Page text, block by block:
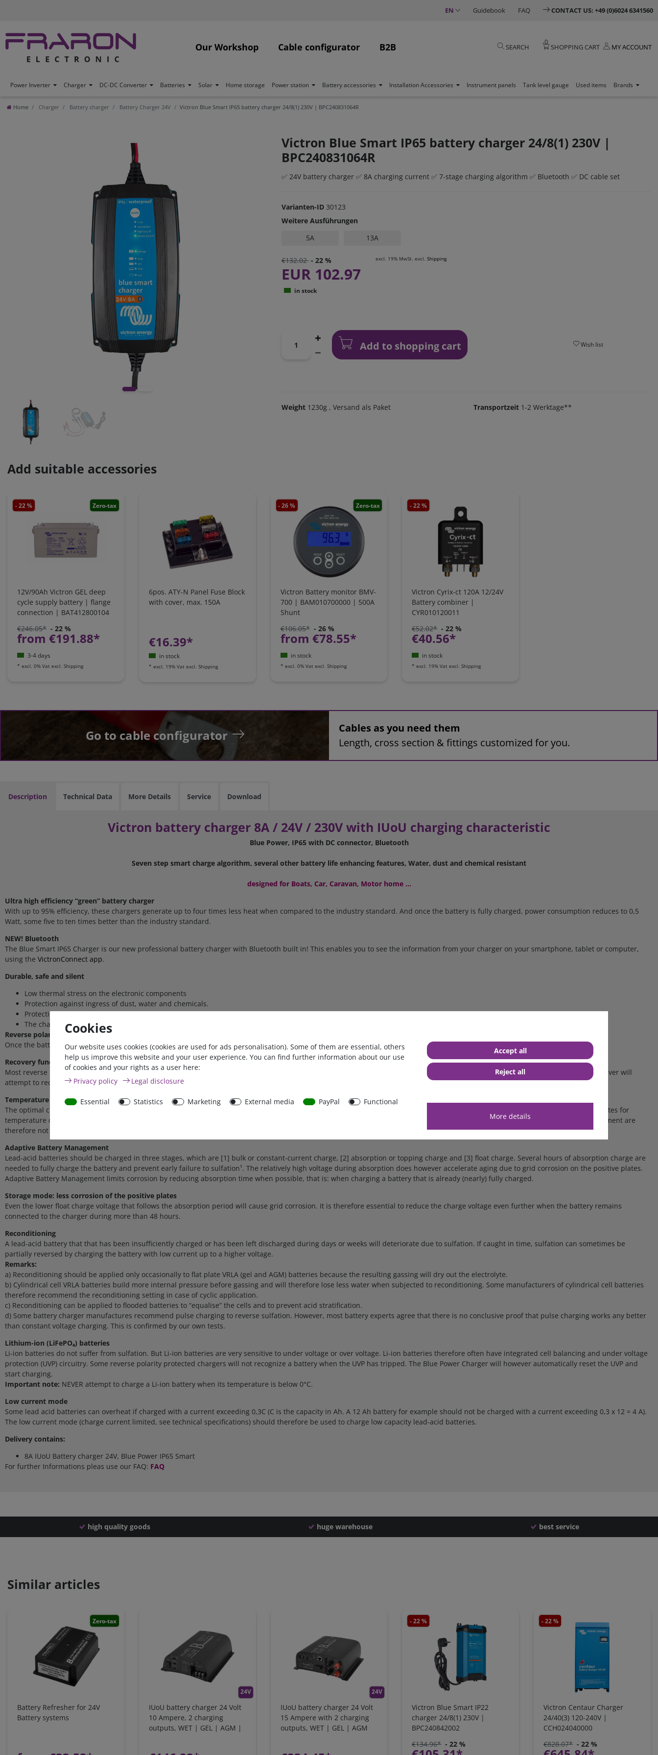
EN Guidebook FAQ CONTACT US: +49 (0)6024 6341560
Our Workshop Cable configurator B2B SEARCH
0
SHOPPING CART MY ACCOUNT
Power Inverter Charger DC-DC Converter Batteries Solar Home storage Power station Battery accessories Installation Accessories Instrument panels Tank level gauge Used items Brands
Home Charger Battery charger Battery Charger 24V Victron Blue Smart IP65 battery charger 24/8(1) 230V | BPC240831064R
Victron Blue Smart IP65 battery charger 24/8(1) 230V |
BPC240831064R
✅ 24V battery charger ✅ 8A charging current ✅ 7-stage charging algorithm ✅ Bluetooth ✅ DC cable set
Varianten-ID 30123
Weitere Ausführungen
5A
13A
€132.02 - 22 %
EUR 102.97
excl. 19% MwSt. excl. Shipping
in stock
Add to shopping cart Wish list
Weight 1230g , Versand als Paket Transportzeit 1-2 Werktage**
Add suitable accessories
- 22 % Zero-tax
12V/90Ah Victron GEL deep
cycle supply battery | flange
connection | BAT412800104
€246.05* - 22 %
from €191.88*
3-4 days
* excl. 0% Vat excl. Shipping
6pos. ATY-N Panel Fuse Block
with cover, max. 150A
€16.39*
in stock
* excl. 19% Vat excl. Shipping
- 26 % Zero-tax
Victron Battery monitor BMV-
700 | BAM010700000 | 500A
Shunt
€106.05* - 26 %
from €78.55*
in stock
* excl. 0% Vat excl. Shipping
- 22 %
Victron Cyrix-ct 120A 12/24V
Battery combiner |
CYR010120011
€52.02* - 22 %
€40.56*
in stock
*excl. 19% Vat excl.Shipping
Go to cable configurator
Cables as you need them
Length, cross section & fittings customized for you.
Description Technical Data More Details Service Download
Victron battery charger 8A / 24V / 230V with IUoU charging characteristic
Blue Power, IP65 with DC connector, Bluetooth
Seven step smart charge algorithm, several other battery life enhancing features, Water, dust and chemical resistant
designed for Boats, Car, Caravan, Motor home ...
Ultra high efficiency “green” battery charger
With up to 95% efficiency, these chargers generate up to four times less heat when compared to the industry standard. And once the battery is fully charged, power consumption reduces to 0,5
Watt, some five to ten times better than the industry standard.
NEW! Bluetooth
The Blue Smart IP65 Charger is our new professional battery charger with Bluetooth built in! This enables you to see the information from your charger on your smartphone, tablet or computer,
using the VictronConnect app.
Durable, safe and silent
Low thermal stress on the electronic components
Protection against ingress of dust, water and chemicals.
Protection against overheating: the output current will reduce as temperature increases up to 60°C, but the charger will not fail.
The chargers are totally silent: no cooling fan or any other moving parts.
Reverse polarity protected
Once the battery is connected, the charger immediately detects voltage and polarity. If the battery is connected incorrectly, all status-LEDs will start blinking. No sparks will occur.
Recovery function for fully discharged batteries
Most reverse polarity protected chargers will not recognize, and therefore not recharge a battery which has been discharged to zero or nearly zero Volts. The Blue Power Charger however will
attempt to recharge a fully discharged battery with low current and resume normal charging once sufficient voltage has developed across the battery terminals.
Temperature compensated charging
The optimal charge voltage of a lead-acid battery varies inversely with temperature. The Blue Power IP65 Charger measures ambient temperature during the test phase and compensates for
temperature during the charge process. The temperature is measured again when the charger is in low current mode during float or storage. Special settings for a cold or hot environment are
therefore not needed.
Adaptive Battery Management
Lead-acid batteries should be charged in three stages, which are [1] bulk or constant-current charge, [2] absorption or topping charge and [3] float charge. Several hours of absorption charge are
needed to fully charge the battery and prevent early failure to sulfation¹. The relatively high voltage during absorption does however accelerate aging due to grid corrosion on the positive plates.
Adaptive Battery Management limits corrosion by reducing absorption time when possible, that is: when charging a battery that is already (nearly) fully charged.
Storage mode: less corrosion of the positive plates
Even the lower float charge voltage that follows the absorption period will cause grid corrosion. It is therefore essential to reduce the charge voltage even further when the battery remains
connected to the charger during more than 48 hours.
Reconditioning
A lead-acid battery that that has been insufficiently charged or has been left discharged during days or weeks will deteriorate due to sulfation. If caught in time, sulfation can sometimes be
partially reversed by charging the battery with low current up to a higher voltage.
Remarks:
a) Reconditioning should be applied only occasionally to flat plate VRLA (gel and AGM) batteries because the resulting gassing will dry out the electrolyte.
b) Cylindrical cell VRLA batteries build more internal pressure before gassing and will therefore lose less water when subjected to reconditioning. Some manufacturers of cylindrical cell batteries
therefore recommend the reconditioning setting in case of cyclic application.
c) Reconditioning can be applied to flooded batteries to “equalise” the cells and to prevent acid stratification.
d) Some battery charger manufactures recommend pulse charging to reverse sulfation. However, most battery experts agree that there is no conclusive proof that pulse charging works any better
than constant voltage charging. This is confirmed by our own tests.
Lithium-ion (LiFePO₄) batteries
Li-ion batteries do not suffer from sulfation. But Li-ion batteries are very sensitive to under voltage or over voltage. Li-ion batteries therefore often have integrated cell balancing and under voltage
protection (UVP) circuitry. Some reverse polarity protected chargers will not recognize a battery when the UVP has tripped. The Blue Power Charger will however automatically reset the UVP and
start charging.
Important note: NEVER attempt to charge a Li-ion battery when its temperature is below 0°C.
Low current mode
Some lead acid batteries can overheat if charged with a current exceeding 0,3C (C is the capacity in Ah. A 12 Ah battery for example should not be charged with a current exceeding 0,3 x 12 = 4 A).
The low current mode (charge current limited, see technical specifications) should therefore be used to charge low capacity lead-acid batteries.
Delivery contains:
8A IUoU Battery charger 24V, Blue Power IP65 Smart
For further Informations pleas use our FAQ: FAQ
high quality goods huge warehouse best service
Similar articles
Zero-tax
Battery Refresher for 24V
Battery systems
24V
IUoU battery charger 24 Volt
10 Ampere, 2 charging
outputs, WET | GEL | AGM |
24V
IUoU battery charger 24 Volt
15 Ampere with 2 charging
outputs, WET | GEL | AGM
- 22 %
Victron Blue Smart IP22
charger 24/8(1) 230V |
BPC240842002
€134.96* - 22 %
- 22 %
Victron Centaur Charger
24/40(3) 120-240V |
CCH024040000
€828.07* - 22 %
Cookies
Our website uses cookies (cookies are used for ads personalisation). Some of them are essential, others
help us improve this website and your user experience. You can find further information about our use
of cookies and your rights as a user here:
Privacy policy
Legal disclosure
Essential Statistics Marketing External media PayPal
Functional
More details
Accept all
Reject all